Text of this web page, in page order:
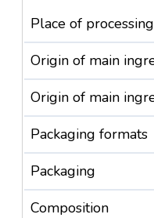
Place of processing
Origin of main
Origin of main
Packaging formats
Packaging
Composition